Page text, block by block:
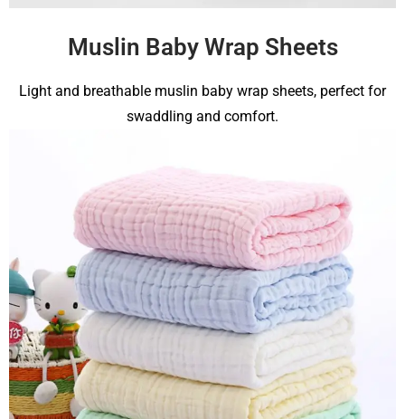
Muslin Baby Wrap Sheets
Light and breathable muslin baby wrap sheets, perfect for
swaddling and comfort.